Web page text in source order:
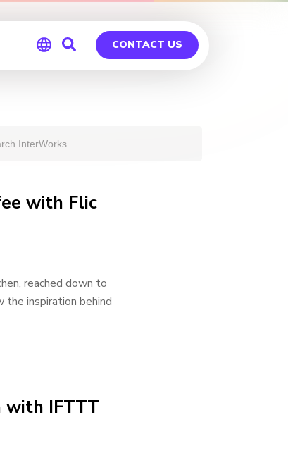
CONTACT US
with Flic
reached down to
inspiration behind
with IFTTT